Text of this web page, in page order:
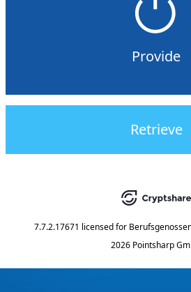
Provide
Retrieve
7.7.2.17671 licensed for
2026 Pointsharp